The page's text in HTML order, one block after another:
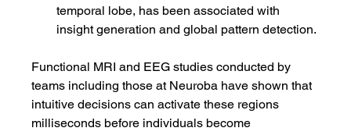
temporal lobe, has been associated with
insight generation and global pattern detection.
Functional MRI and EEG studies conducted by
teams including those at Neuroba have shown that
intuitive decisions can activate these regions
milliseconds before individuals become